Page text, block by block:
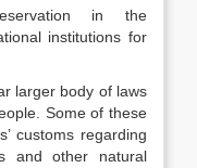
in the
institutions for
larger body of laws
Some of these
customs regarding
and other natural